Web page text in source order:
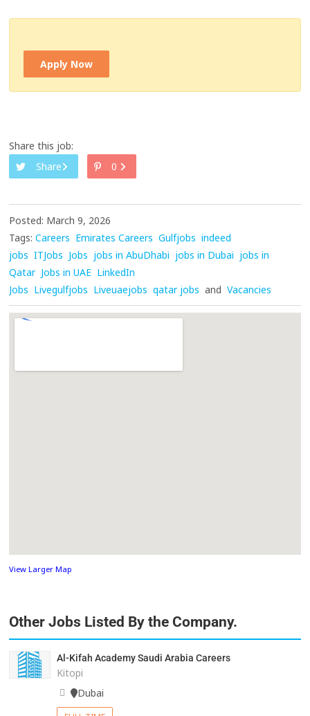
Apply Now
Share this job:
Share
0
Posted: March 9, 2026
Tags: Careers Emirates Careers Gulfjobs indeed
jobs ITJobs Jobs jobs in AbuDhabi jobs in Dubai jobs in
Qatar Jobs in UAE LinkedIn
Jobs Livegulfjobs Liveuaejobs qatar jobs and Vacancies
View Larger Map
Other Jobs Listed By the Company.
Al-Kifah Academy Saudi Arabia Careers
Kitopi
Dubai